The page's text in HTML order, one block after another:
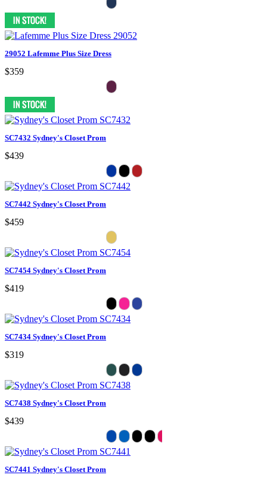
29052 Lafemme Plus Size Dress
$359
SC7432 Sydney's Closet Prom
$439
SC7442 Sydney's Closet Prom
$459
SC7454 Sydney's Closet Prom
$419
SC7434 Sydney's Closet Prom
$319
SC7438 Sydney's Closet Prom
$439
SC7441 Sydney's Closet Prom